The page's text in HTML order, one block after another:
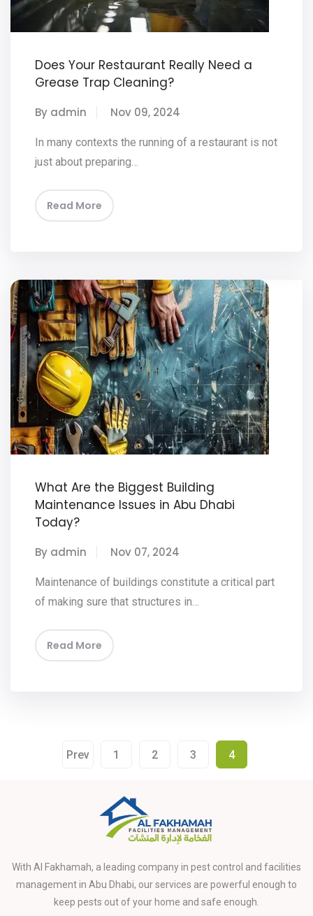
Does Your Restaurant Really Need a
Grease Trap Cleaning?
By admin Nov 09, 2024
In many contexts the running of a restaurant is not
just about preparing…
Read More
What Are the Biggest Building
Maintenance Issues in Abu Dhabi
Today?
By admin Nov 07, 2024
Maintenance of buildings constitute a critical part
of making sure that structures in…
Read More
Prev 1 2 3 4
With Al Fakhamah, a leading company in pest control and facilities
management in Abu Dhabi, our services are powerful enough to
keep pests out of your home and safe enough.